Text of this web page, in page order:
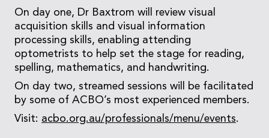
On day one, Dr Baxtrom will review visual
acquisition skills and visual information
processing skills, enabling attending
optometrists to help set the stage for reading,
spelling, mathematics, and handwriting.
On day two, streamed sessions will be facilitated
by some of ACBO’s most experienced members.
Visit: acbo.org.au/professionals/menu/events.